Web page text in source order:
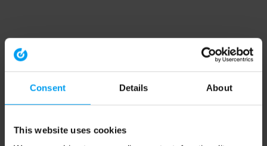
Consent Details About
This website uses cookies